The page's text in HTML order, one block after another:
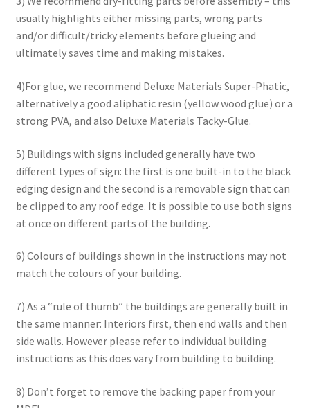
usually highlights either missing parts, wrong parts
and/or difficult/tricky elements before glueing and
ultimately saves time and making mistakes.
4)For glue, we recommend Deluxe Materials Super-Phatic,
alternatively a good aliphatic resin (yellow wood glue) or a
strong PVA, and also Deluxe Materials Tacky-Glue.
5) Buildings with signs included generally have two
different types of sign: the first is one built-in to the black
edging design and the second is a removable sign that can
be clipped to any roof edge. It is possible to use both signs
at once on different parts of the building.
6) Colours of buildings shown in the instructions may not
match the colours of your building.
7) As a “rule of thumb” the buildings are generally built in
the same manner: Interiors first, then end walls and then
side walls. However please refer to individual building
instructions as this does vary from building to building.
8) Don’t forget to remove the backing paper from your